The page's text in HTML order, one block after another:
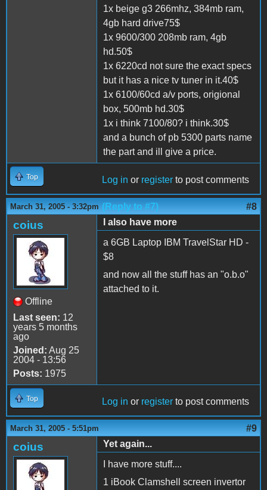
1x beige g3 266mhz, 384mb ram,
4gb hard drive75$
1x 9600/300 208mb ram, 4gb
hd.50$
1x 6220cd not sure the exact specs
but it has a nice tv tuner in it.40$
1x 6100/60cd a/v ports, origional
box, 500mb hd.30$
1x i think 7100/80? i think.30$
and a bunch of pb 5300 parts name
the part and ill give a price.
Top Log in or register to post comments
March 31, 2005 - 3:32pm (Reply to #7) #8
coius
Offline
Last seen: 12
years 5 months
ago
Joined: Aug 25
2004 - 13:56
Posts: 1975
I also have more
a 6GB Laptop IBM TravelStar HD -
$8
and now all the stuff has an "o.b.o"
attached to it.
Top Log in or register to post comments
March 31, 2005 - 5:51pm #9
coius
Yet again...
I have more stuff....
1 iBook Clamshell screen invertor